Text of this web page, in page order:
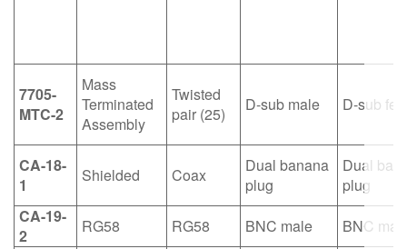
7705-
MTC-2
Mass
Terminated
Assembly
Twisted
pair (25)
D-sub male D-sub
CA-18-
1
Shielded Coax
Dual banana
plug
Dual
plug
CA-19-
2
RG58 RG58 BNC male BNC